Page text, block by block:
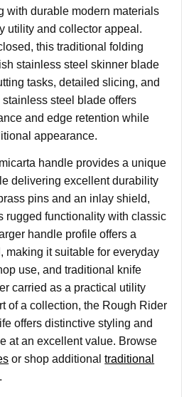
with durable modern materials
utility and collector appeal.
this traditional folding
stainless steel skinner blade
tasks, detailed slicing, and
steel blade offers
and edge retention while
appearance.
handle provides a unique
delivering excellent durability
pins and an inlay shield,
rugged functionality with classic
handle profile offers a
making it suitable for everyday
use, and traditional knife
carried as a practical utility
of a collection, the Rough Rider
offers distinctive styling and
at an excellent value. Browse
or shop additionaltraditional